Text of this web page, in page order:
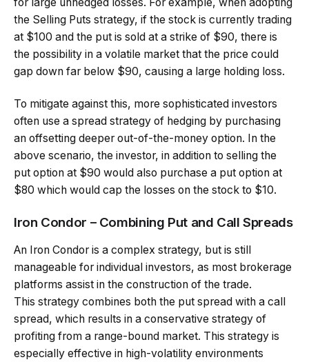
the Selling Puts strategy, if the stock is currently trading
at $100 and the put is sold at a strike of $90, there is
the possibility in a volatile market that the price could
gap down far below $90, causing a large holding loss.
To mitigate against this, more sophisticated investors
often use a spread strategy of hedging by purchasing
an offsetting deeper out-of-the-money option. In the
above scenario, the investor, in addition to selling the
put option at $90 would also purchase a put option at
$80 which would cap the losses on the stock to $10.
Iron Condor – Combining Put and Call Spreads
An Iron Condor is a complex strategy, but is still
manageable for individual investors, as most brokerage
platforms assist in the construction of the trade.
This strategy combines both the put spread with a call
spread, which results in a conservative strategy of
profiting from a range-bound market. This strategy is
especially effective in high-volatility environments